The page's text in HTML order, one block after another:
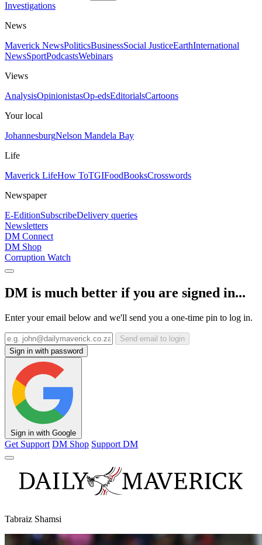
Investigations
News
Maverick NewsPoliticsBusinessSocial JusticeEarthInternational
NewsSportPodcastsWebinars
Views
AnalysisOpinionistasOp-edsEditorialsCartoons
Your local
JohannesburgNelson Mandela Bay
Life
Maverick LifeHow ToTGIFoodBooksCrosswords
Newspaper
E-EditionSubscribeDelivery queries
Newsletters
DM Connect
DM Shop
Corruption Watch
DM is much better if you are signed in...
Enter your email below and we'll send you a one-time pin to log in.
Send email to login
Sign in with password
Sign in with Google
Get Support DM Shop Support DM
Tabraiz Shamsi